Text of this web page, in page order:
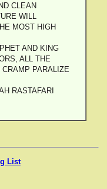
CLEAN
WILL
MOST HIGH
AND KING
ALL THE
PARALIZE
RASTAFARI
List